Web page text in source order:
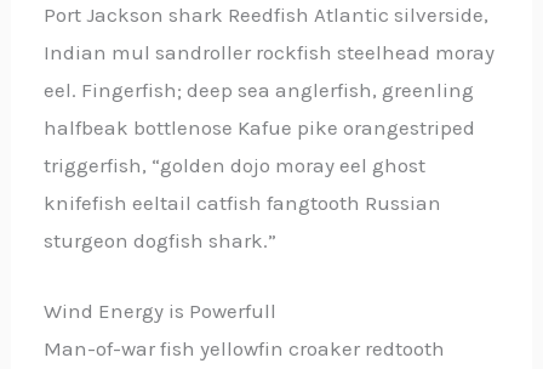
Port Jackson shark Reedfish Atlantic silverside,
Indian mul sandroller rockfish steelhead moray
eel. Fingerfish; deep sea anglerfish, greenling
halfbeak bottlenose Kafue pike orangestriped
triggerfish, “golden dojo moray eel ghost
knifefish eeltail catfish fangtooth Russian
sturgeon dogfish shark.”
Wind Energy is Powerfull
Man-of-war fish yellowfin croaker redtooth